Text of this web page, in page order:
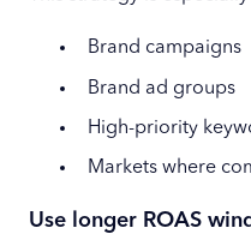
Brand campaigns
Brand ad groups
High-priority
Markets where
Use longer ROAS